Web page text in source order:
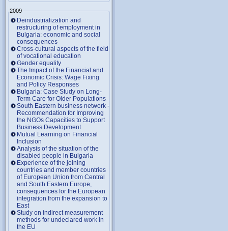
2009
Deindustrialization and
restructuring of employment in
Bulgaria: economic and social
consequences
Cross-cultural aspects of the field
of vocational education
Gender equality
The Impact of the Financial and
Economic Crisis: Wage Fixing
and Policy Responses
Bulgaria: Case Study on Long-
Term Care for Older Populations
South Eastern business network -
Recommendation for Improving
the NGOs Capacities to Support
Business Development
Mutual Learning on Financial
Inclusion
Analysis of the situation of the
disabled people in Bulgaria
Experience of the joining
countries and member countries
of European Union from Central
and South Eastern Europe,
consequences for the European
integration from the expansion to
East
Study on indirect measurement
methods for undeclared work in
the EU